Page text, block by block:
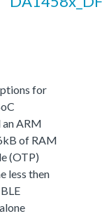
for
ARM
of RAM
(OTP)
less then